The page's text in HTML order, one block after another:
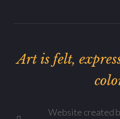
Art is felt,
Website created